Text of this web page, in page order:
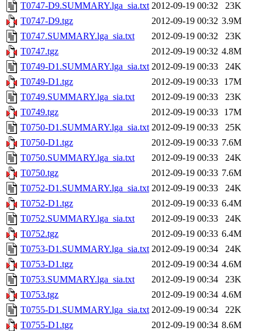
T0747-D9.SUMMARY.lga_sia.txt 2012-09-19 00:32
23K
T0747-D9.tgz
2012-09-19 00:32 3.9M
T0747.SUMMARY.lga_sia.txt
2012-09-19 00:32
23K
T0747.tgz
2012-09-19 00:32 4.8M
T0749-D1.SUMMARY.lga_sia.txt 2012-09-19 00:33
24K
T0749-D1.tgz
2012-09-19 00:33
17M
T0749.SUMMARY.lga_sia.txt
2012-09-19 00:33
23K
T0749.tgz
2012-09-19 00:33
17M
T0750-D1.SUMMARY.lga_sia.txt 2012-09-19 00:33
25K
T0750-D1.tgz
2012-09-19 00:33 7.6M
T0750.SUMMARY.lga_sia.txt
2012-09-19 00:33
24K
T0750.tgz
2012-09-19 00:33 7.6M
T0752-D1.SUMMARY.lga_sia.txt 2012-09-19 00:33
24K
T0752-D1.tgz
2012-09-19 00:33 6.4M
T0752.SUMMARY.lga_sia.txt
2012-09-19 00:33
24K
T0752.tgz
2012-09-19 00:33 6.4M
T0753-D1.SUMMARY.lga_sia.txt 2012-09-19 00:34
24K
T0753-D1.tgz
2012-09-19 00:34 4.6M
T0753.SUMMARY.lga_sia.txt
2012-09-19 00:34
23K
T0753.tgz
2012-09-19 00:34 4.6M
T0755-D1.SUMMARY.lga_sia.txt 2012-09-19 00:34
22K
T0755-D1.tgz
2012-09-19 00:34 8.6M